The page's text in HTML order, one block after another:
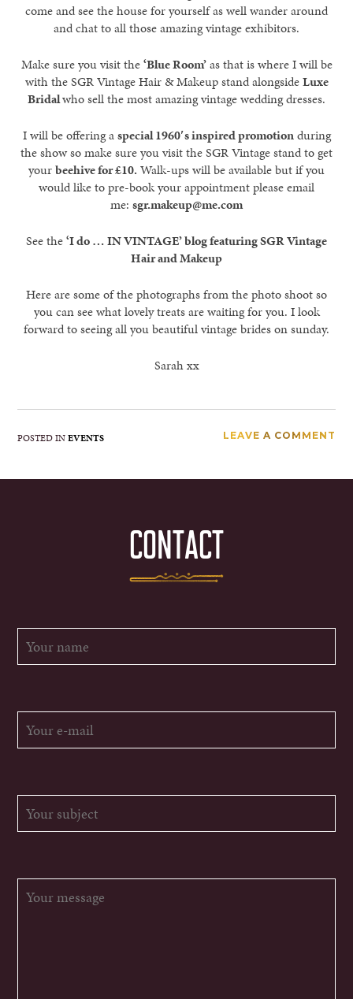
come and see the house for yourself as well wander around
and chat to all those amazing vintage exhibitors.
Make sure you visit the‘Blue Room’as that is where I will be
with the SGR Vintage Hair & Makeup stand alongsideLuxe
Bridalwho sell the most amazing vintage wedding dresses.
I will be offering aspecial 1960′s inspired promotionduring
the show so make sure you visit the SGR Vintage stand to get
yourbeehive for £10. Walk-ups will be available but if you
would like to pre-book your appointment please email
me: sgr.makeup@me.com
See the‘I do … IN VINTAGE’ blog featuring SGR Vintage
Hair and Makeup
Here are some of the photographs from the photo shoot so
you can see what lovely treats are waiting for you. I look
forward to seeing all you beautiful vintage brides on sunday.
Sarah xx
POSTED INEVENTS LEAVE A COMMENT
CONTACT